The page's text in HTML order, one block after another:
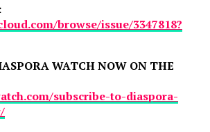
browse/issue/3347818?
WATCH NOW ON THE
subscribe-to-diaspora-